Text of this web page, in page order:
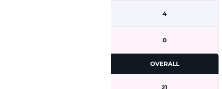
4
0
OVERALL
21